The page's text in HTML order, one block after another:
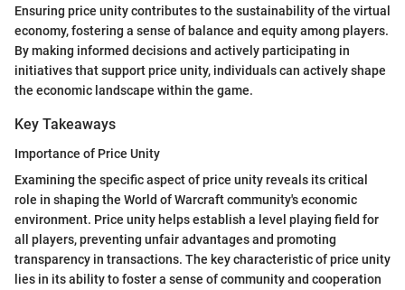
Ensuring price unity contributes to the sustainability of the virtual
economy, fostering a sense of balance and equity among players.
By making informed decisions and actively participating in
initiatives that support price unity, individuals can actively shape
the economic landscape within the game.
Key Takeaways
Importance of Price Unity
Examining the specific aspect of price unity reveals its critical
role in shaping the World of Warcraft community's economic
environment. Price unity helps establish a level playing field for
all players, preventing unfair advantages and promoting
transparency in transactions. The key characteristic of price unity
lies in its ability to foster a sense of community and cooperation